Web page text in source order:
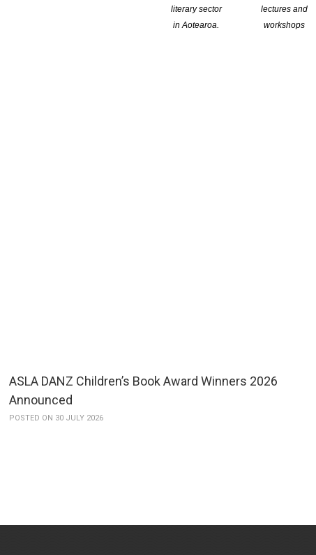
literary sector
in Aotearoa.
lectures and
workshops
ASLA DANZ Children’s Book Award Winners 2026
Announced
POSTED ON 30 JULY 2026